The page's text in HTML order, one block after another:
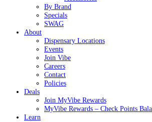
By Brand
Specials
SWAG
About
Dispensary Locations
Events
Join Vibe
Careers
Contact
Policies
Deals
Join MyVibe Rewards
MyVibe Rewards – Check Points
Learn